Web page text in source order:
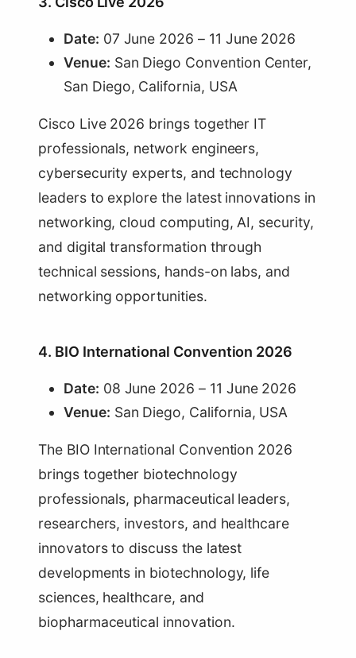
Date: 07 June 2026 – 11 June 2026
Venue: San Diego Convention Center,
San Diego, California, USA
Cisco Live 2026 brings together IT
professionals, network engineers,
cybersecurity experts, and technology
leaders to explore the latest innovations in
networking, cloud computing, AI, security,
and digital transformation through
technical sessions, hands-on labs, and
networking opportunities.
4. BIO International Convention 2026
Date: 08 June 2026 – 11 June 2026
Venue: San Diego, California, USA
The BIO International Convention 2026
brings together biotechnology
professionals, pharmaceutical leaders,
researchers, investors, and healthcare
innovators to discuss the latest
developments in biotechnology, life
sciences, healthcare, and
biopharmaceutical innovation.